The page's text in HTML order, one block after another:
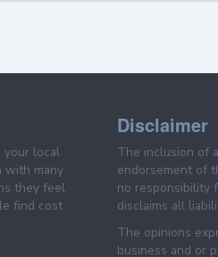
your local
with many
they feel
find cost
Disclaimer
The inclusion of
endorsement of
no responsibility
disclaims all
The opinions
business and or